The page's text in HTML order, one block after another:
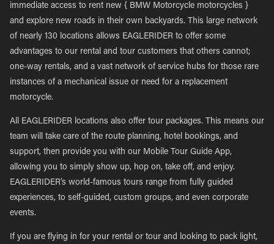
immediate access to rent new { BMW Motorcycle motorcycles }
and explore new roads in their own backyards. This large network
of nearly 130 locations allows EAGLERIDER to offer some
advantages to our rental and tour customers that others cannot;
one-way rentals, and a vast network of service hubs for those rare
instances of a mechanical issue or need for a replacement
motorcycle.
All EAGLERIDER locations also offer tour packages. This means our
team will take care of the route planning, hotel bookings, and
support, then provide you with our Mobile Tour Guide App,
allowing you to simply show up, hop on, take off, and enjoy.
EAGLERIDER’s world-famous tours range from fully guided
experiences, to self-guided, custom groups, and even corporate
events.
If you are flying in for your rental or tour and looking to pack light,